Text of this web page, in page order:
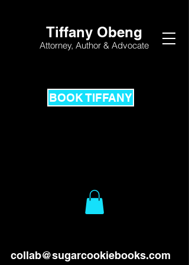
Tiffany Obeng
Attorney, Author & Advocate
BOOK TIFFANY
collab@sugarcookiebooks.com